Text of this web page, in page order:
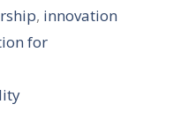
, innovation
for